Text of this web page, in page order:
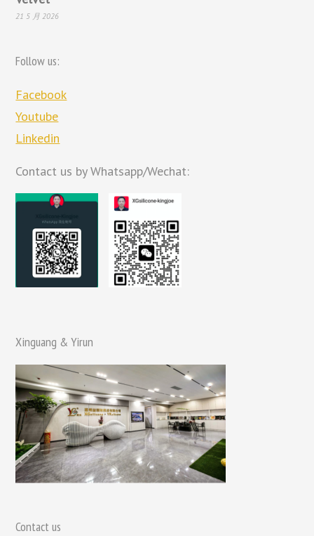
21 5 月 2026
Follow us:
Facebook
Youtube
Linkedin
Contact us by Whatsapp/Wechat:
Xinguang & Yirun
Contact us